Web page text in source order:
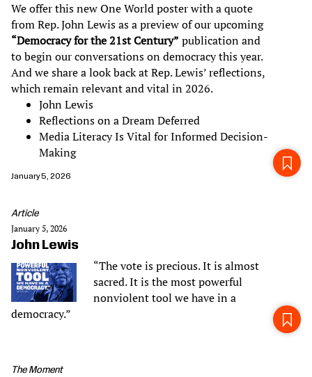
We offer this new One World poster with a quote
from Rep. John Lewis as a preview of our upcoming
“Democracy for the 21st Century” publication and
to begin our conversations on democracy this year.
And we share a look back at Rep. Lewis’ reflections,
which remain relevant and vital in 2026.
John Lewis
Reflections on a Dream Deferred
Media Literacy Is Vital for Informed Decision-
Making
January 5, 2026
Article
January 5, 2026
John Lewis
“The vote is precious. It is almost
sacred. It is the most powerful
nonviolent tool we have in a
democracy.”
The Moment